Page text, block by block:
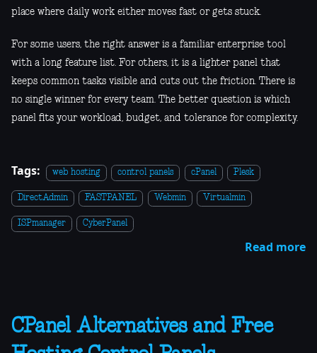
place where daily work either moves fast or gets stuck.
For some users, the right answer is a familiar enterprise tool
with a long feature list. For others, it is a lighter panel that
keeps common tasks visible and cuts out the friction. There is
no single winner for every team. The better question is which
panel fits your workload, budget, and tolerance for complexity.
Tags: web hosting control panels cPanel Plesk
DirectAdmin FASTPANEL Webmin Virtualmin
ISPmanager CyberPanel
Read more
CPanel Alternatives and Free